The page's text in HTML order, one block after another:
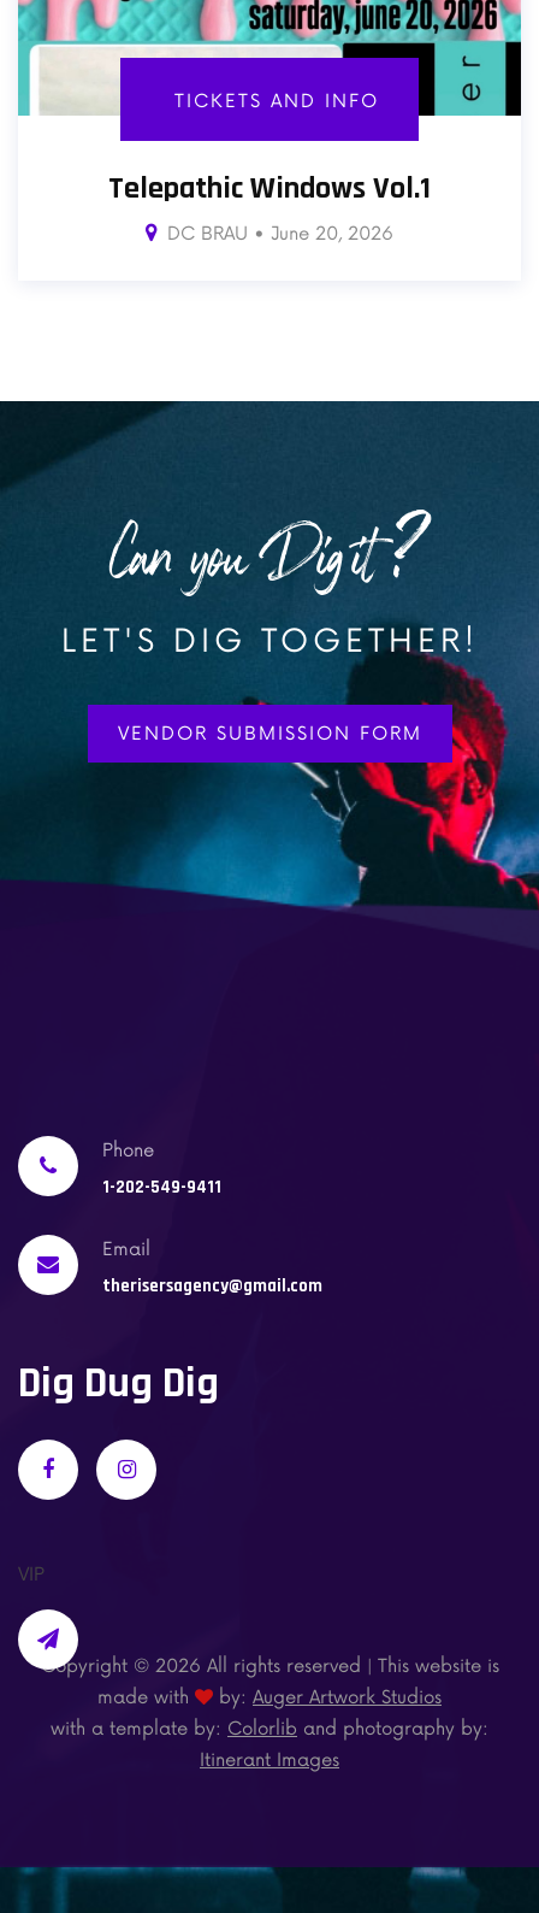
TICKETS AND INFO
Telepathic Windows Vol.1
DC BRAU • June 20, 2026
Can you Dig it?
LET'S DIG TOGETHER!
VENDOR SUBMISSION FORM
Phone
1-202-549-9411
Email
therisersagency@gmail.com
Dig Dug Dig
VIP
Copyright © 2026 All rights reserved | This website is
made with
by: Auger Artwork Studios
with a template by: Colorlib and photography by:
Itinerant Images